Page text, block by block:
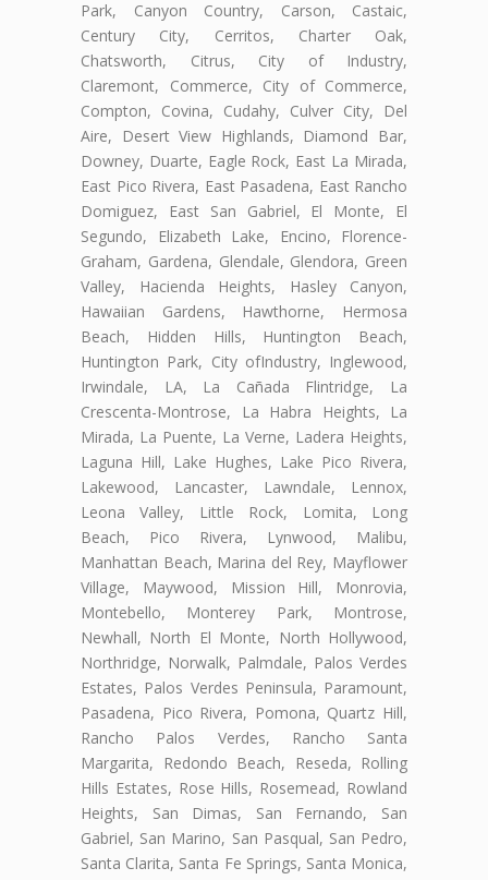
Park, Canyon Country, Carson, Castaic,
Century City, Cerritos, Charter Oak,
Chatsworth, Citrus, City of Industry,
Claremont, Commerce, City of Commerce,
Compton, Covina, Cudahy, Culver City, Del
Aire, Desert View Highlands, Diamond Bar,
Downey, Duarte, Eagle Rock, East La Mirada,
East Pico Rivera, East Pasadena, East Rancho
Domiguez, East San Gabriel, El Monte, El
Segundo, Elizabeth Lake, Encino, Florence-
Graham, Gardena, Glendale, Glendora, Green
Valley, Hacienda Heights, Hasley Canyon,
Hawaiian Gardens, Hawthorne, Hermosa
Beach, Hidden Hills, Huntington Beach,
Huntington Park, City ofIndustry, Inglewood,
Irwindale, LA, La Cañada Flintridge, La
Crescenta-Montrose, La Habra Heights, La
Mirada, La Puente, La Verne, Ladera Heights,
Laguna Hill, Lake Hughes, Lake Pico Rivera,
Lakewood, Lancaster, Lawndale, Lennox,
Leona Valley, Little Rock, Lomita, Long
Beach, Pico Rivera, Lynwood, Malibu,
Manhattan Beach, Marina del Rey, Mayflower
Village, Maywood, Mission Hill, Monrovia,
Montebello, Monterey Park, Montrose,
Newhall, North El Monte, North Hollywood,
Northridge, Norwalk, Palmdale, Palos Verdes
Estates, Palos Verdes Peninsula, Paramount,
Pasadena, Pico Rivera, Pomona, Quartz Hill,
Rancho Palos Verdes, Rancho Santa
Margarita, Redondo Beach, Reseda, Rolling
Hills Estates, Rose Hills, Rosemead, Rowland
Heights, San Dimas, San Fernando, San
Gabriel, San Marino, San Pasqual, San Pedro,
Santa Clarita, Santa Fe Springs, Santa Monica,